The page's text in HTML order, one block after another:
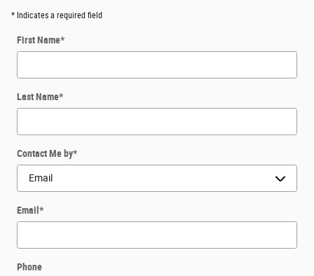
* Indicates a required field
First Name*
Last Name*
Contact Me by*
Email *
Phone